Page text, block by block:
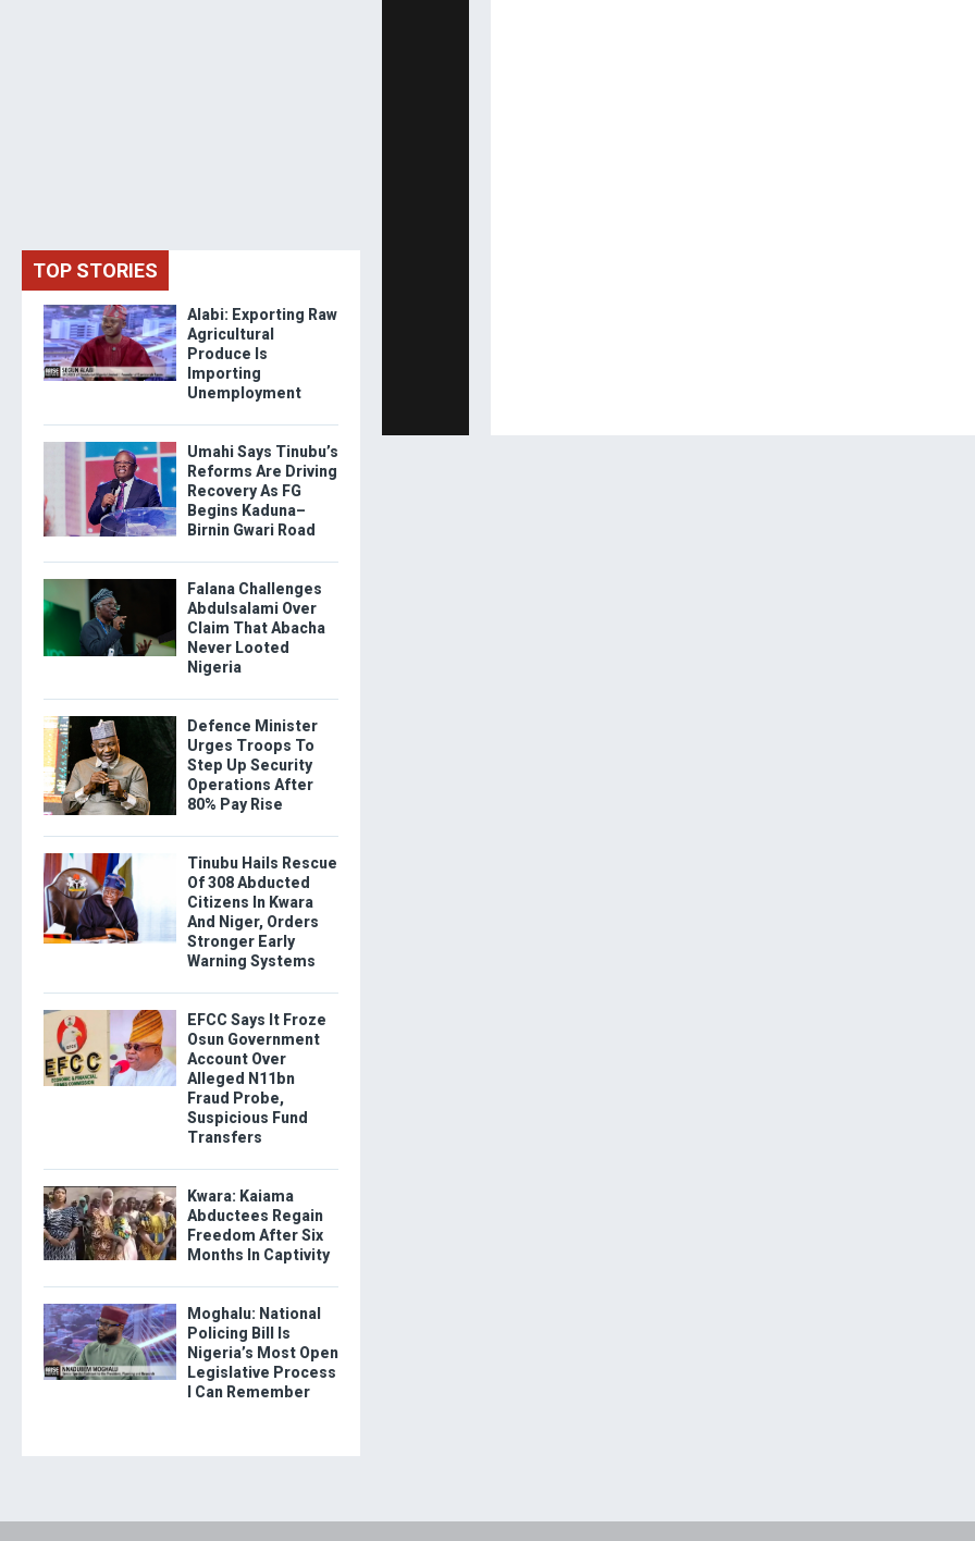
TOP STORIES
Alabi: Exporting Raw
Agricultural
Produce Is
Importing
Unemployment
Umahi Says Tinubu’s
Reforms Are Driving
Recovery As FG
Begins Kaduna–
Birnin Gwari Road
Falana Challenges
Abdulsalami Over
Claim That Abacha
Never Looted
Nigeria
Defence Minister
Urges Troops To
Step Up Security
Operations After
80% Pay Rise
Tinubu Hails Rescue
Of 308 Abducted
Citizens In Kwara
And Niger, Orders
Stronger Early
Warning Systems
EFCC Says It Froze
Osun Government
Account Over
Alleged N11bn
Fraud Probe,
Suspicious Fund
Transfers
Kwara: Kaiama
Abductees Regain
Freedom After Six
Months In Captivity
Moghalu: National
Policing Bill Is
Nigeria’s Most Open
Legislative Process
I Can Remember